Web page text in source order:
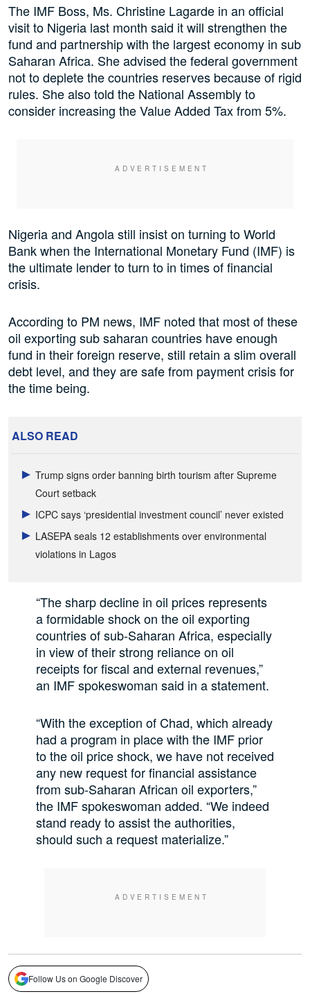
The IMF Boss, Ms. Christine Lagarde in an official
visit to Nigeria last month said it will strengthen the
fund and partnership with the largest economy in sub
Saharan Africa. She advised the federal government
not to deplete the countries reserves because of rigid
rules. She also told the National Assembly to
consider increasing the Value Added Tax from 5%.
Nigeria and Angola still insist on turning to World
Bank when the International Monetary Fund (IMF) is
the ultimate lender to turn to in times of financial
crisis.
According to PM news, IMF noted that most of these
oil exporting sub saharan countries have enough
fund in their foreign reserve, still retain a slim overall
debt level, and they are safe from payment crisis for
the time being.
ALSO READ
Trump signs order banning birth tourism after Supreme
Court setback
ICPC says ‘presidential investment council’ never existed
LASEPA seals 12 establishments over environmental
violations in Lagos
“The sharp decline in oil prices represents
a formidable shock on the oil exporting
countries of sub-Saharan Africa, especially
in view of their strong reliance on oil
receipts for fiscal and external revenues,”
an IMF spokeswoman said in a statement.
“With the exception of Chad, which already
had a program in place with the IMF prior
to the oil price shock, we have not received
any new request for financial assistance
from sub-Saharan African oil exporters,”
the IMF spokeswoman added. “We indeed
stand ready to assist the authorities,
should such a request materialize.”
Follow Us on Google Discover